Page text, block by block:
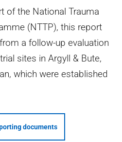
of the National Trauma
(NTTP), this report
a follow-up evaluation
sites in Argyll & Bute,
which were established
documents